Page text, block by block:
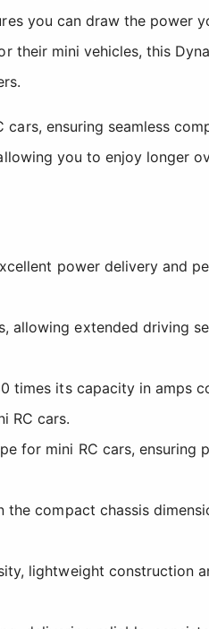
you can draw the power
their mini vehicles, this
ensuring seamless
you to enjoy longer
power delivery and
extended driving
its capacity in amps
RC cars.
for mini RC cars,
compact chassis
lightweight construction